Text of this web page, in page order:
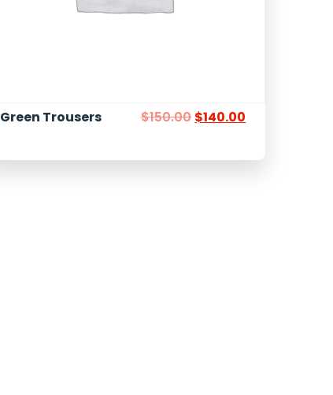
Green Trousers $150.00 $140.00